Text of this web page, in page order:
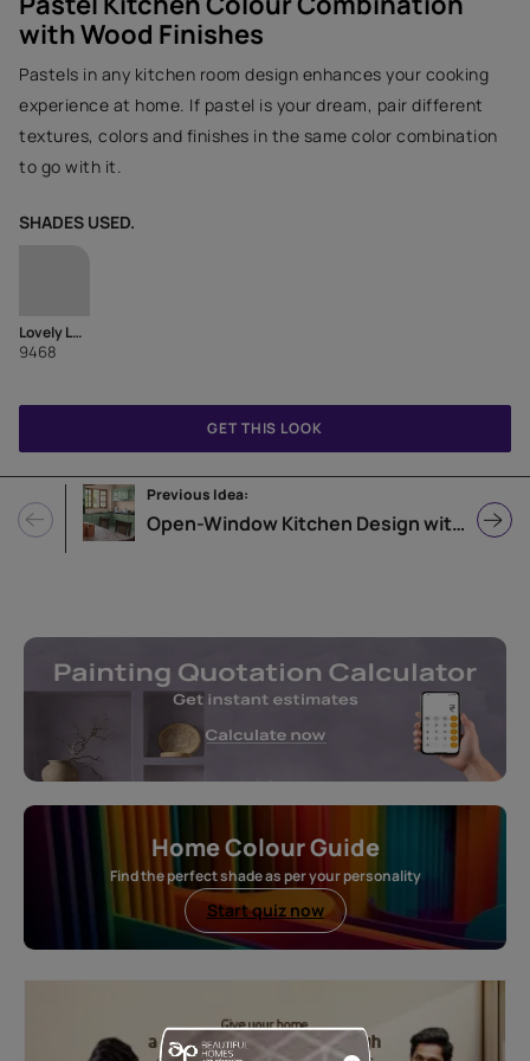
with Wood Finishes
Pastels in any kitchen room design enhances your cooking
experience at home. If pastel is your dream, pair different
textures, colors and finishes in the same color combination
to go with it.
SHADES USED.
Lovely Lavender
9468
Previous Idea:
Open-Window Kitchen Design with L-Shaped Counter
GET THIS LOOK
Home Colour Guide
Find the perfect shade as per your personality
Start quiz now